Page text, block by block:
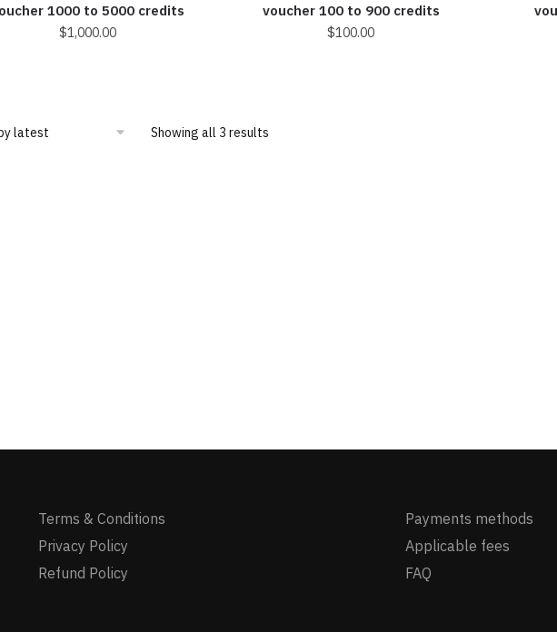
1000 to 5000 credits
$1,000.00
voucher 100 to 900 credits
$100.00
Showing all 3 results
Terms & Conditions
Privacy Policy
Refund Policy
Payments methods
Applicable fees
FAQ